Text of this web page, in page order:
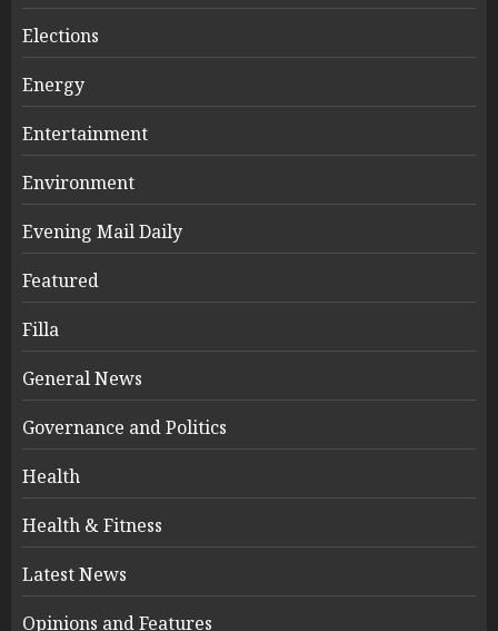
Elections
Energy
Entertainment
Environment
Evening Mail Daily
Featured
Filla
General News
Governance and Politics
Health
Health & Fitness
Latest News
Opinions and Features